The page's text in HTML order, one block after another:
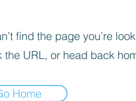
find the page you’re
the URL, or head back
Home